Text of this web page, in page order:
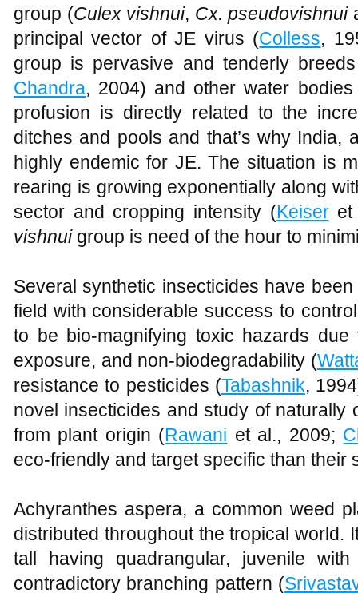
group (Culex vishnui, Cx. pseudovishnui
principal vector of JE virus (Colless,
group is pervasive and tenderly
Chandra, 2004) and other water
profusion is directly related to the
ditches and pools and that’s why India,
highly endemic for JE. The situation is
rearing is growing exponentially along
sector and cropping intensity (Keiseret
vishnui group is need of the hour to
Several synthetic insecticides have
field with considerable success to
to be bio-magnifying toxic hazards due
exposure, and non-biodegradability (
resistance to pesticides (Tabashnik,
novel insecticides and study of naturally
from plant origin (Rawani et al., 2009;
eco-friendly and target specific than their
Achyranthes aspera, a common weed
distributed throughout the tropical world.
tall having quadrangular, juvenile
contradictory branching pattern (